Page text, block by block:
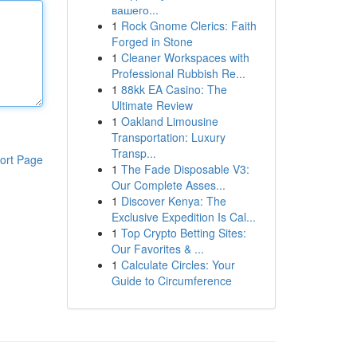
Page
вашего...
1 Rock Gnome Clerics: Faith
Forged in Stone
1 Cleaner Workspaces with
Professional Rubbish Re...
1 88kk EA Casino: The
Ultimate Review
1 Oakland Limousine
Transportation: Luxury
Transp...
1 The Fade Disposable V3:
Our Complete Asses...
1 Discover Kenya: The
Exclusive Expedition Is Cal...
1 Top Crypto Betting Sites:
Our Favorites & ...
1 Calculate Circles: Your
Guide to Circumference